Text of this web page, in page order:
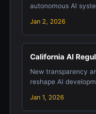
autonomous AI
Jan 2, 2026
California AI
New transparency
reshape AI
Jan 1, 2026